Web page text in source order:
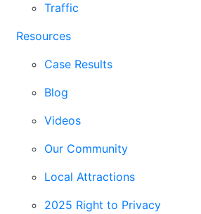
Traffic
Resources
Case Results
Blog
Videos
Our Community
Local Attractions
2025 Right to Privacy